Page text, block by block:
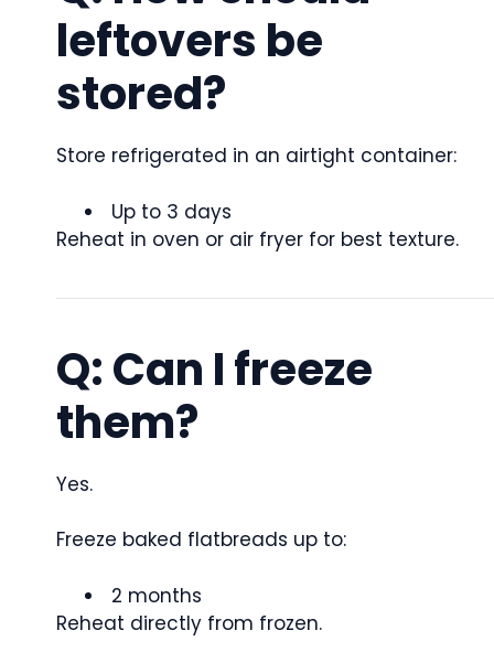
leftovers be
stored?
Store refrigerated in an airtight container:
Up to 3 days
Reheat in oven or air fryer for best texture.
Q: Can I freeze
them?
Yes.
Freeze baked flatbreads up to:
2 months
Reheat directly from frozen.